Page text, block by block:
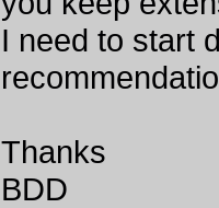
I need to start
Thanks
BDD